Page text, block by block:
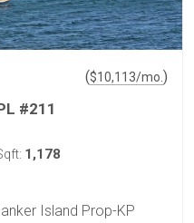
($10,113/mo.)
#211
1,178
Island Prop-KP